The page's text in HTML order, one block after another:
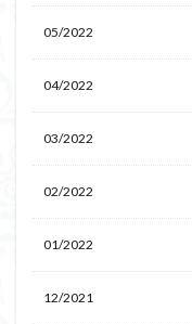
05/2022
04/2022
03/2022
02/2022
01/2022
12/2021